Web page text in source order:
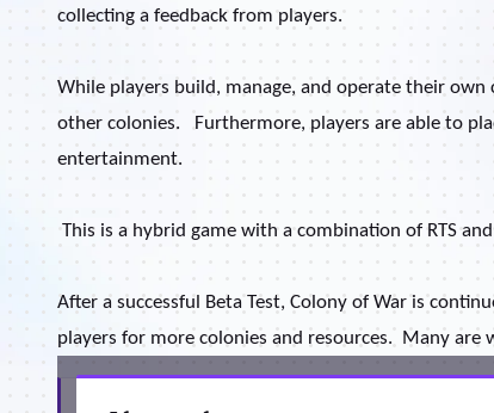
collecting a feedback from players.
While players build, manage, and operate their
other colonies.
Furthermore, players are able to
entertainment.
This is a hybrid game with a combination of RTS
After a successful Beta Test, Colony of War is
players for more colonies and resources.
Many are
Get the latest from Colony Of War